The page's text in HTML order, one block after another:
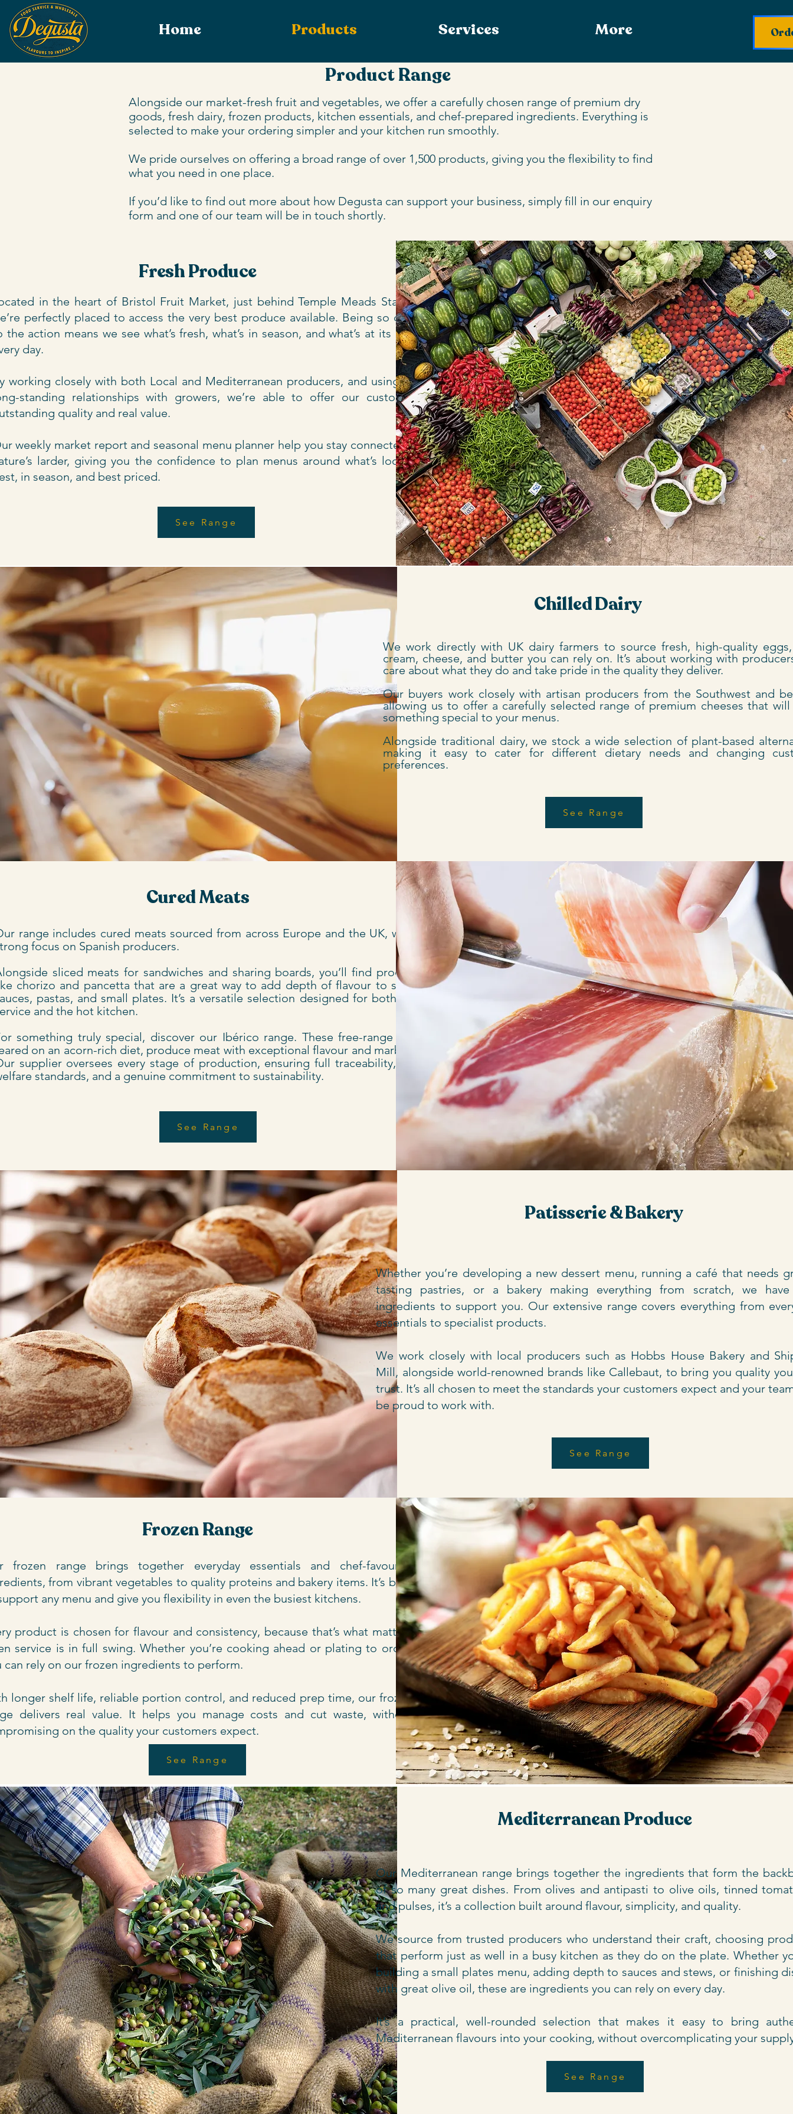
Home Products Services More
Product Range
Alongside our market-fresh fruit and vegetables, we offer a carefully chosen range of premium dry
goods, fresh dairy, frozen products, kitchen essentials, and chef-prepared ingredients. Everything is
selected to make your ordering simpler and your kitchen run smoothly.
We pride ourselves on offering a broad range of over 1,500 products, giving you the flexibility to find
what you need in one place.
If you’d like to find out more about how Degusta can support your business, simply fill in our enquiry
form and one of our team will be in touch shortly.
Fresh Produce
in the heart of Bristol Fruit Market, just behind Temple Meads Station,
perfectly placed to access the very best produce available. Being so close
the action means we see what’s fresh, what’s in season, and what’s at its best,
day.
working closely with both Local and Mediterranean producers, and using our
standing relationships with growers, we’re able to offer our customers
quality and real value.
weekly market report and seasonal menu planner help you stay connected to
larder, giving you the confidence to plan menus around what’s looking
in season, and best priced.
See Range
Chilled Dairy
We work directly with UK dairy farmers to source fresh, high-quality
cream, cheese, and butter you can rely on. It’s about working with
care about what they do and take pride in the quality they deliver.
Our buyers work closely with artisan producers from the Southwest and
allowing us to offer a carefully selected range of premium cheeses that
something special to your menus.
Alongside traditional dairy, we stock a wide selection of plant-based
making it easy to cater for different dietary needs and changing
preferences.
See Range
Cured Meats
range includes cured meats sourced from across Europe and the UK, with a
focus on Spanish producers.
sliced meats for sandwiches and sharing boards, you’ll find products
chorizo and pancetta that are a great way to add depth of flavour to stews,
pastas, and small plates. It’s a versatile selection designed for both cold
and the hot kitchen.
something truly special, discover our Ibérico range. These free-range pigs,
on an acorn-rich diet, produce meat with exceptional flavour and marbling.
supplier oversees every stage of production, ensuring full traceability, high
standards, and a genuine commitment to sustainability.
See Range
Patisserie & Bakery
Whether you’re developing a new dessert menu, running a café that needs
tasting pastries, or a bakery making everything from scratch, we
ingredients to support you. Our extensive range covers everything from
essentials to specialist products.
We work closely with local producers such as Hobbs House Bakery and
Mill, alongside world-renowned brands like Callebaut, to bring you quality
trust. It’s all chosen to meet the standards your customers expect and your
be proud to work with.
See Range
Frozen Range
frozen range brings together everyday essentials and chef-favourite
from vibrant vegetables to quality proteins and bakery items. It’s built
any menu and give you flexibility in even the busiest kitchens.
product is chosen for flavour and consistency, because that’s what matters
service is in full swing. Whether you’re cooking ahead or plating to order,
can rely on our frozen ingredients to perform.
longer shelf life, reliable portion control, and reduced prep time, our frozen
delivers real value. It helps you manage costs and cut waste, without
on the quality your customers expect.
See Range
Mediterranean Produce
Our Mediterranean range brings together the ingredients that form the
of so many great dishes. From olives and antipasti to olive oils, tinned
and pulses, it’s a collection built around flavour, simplicity, and quality.
We source from trusted producers who understand their craft, choosing
that perform just as well in a busy kitchen as they do on the plate. Whether
building a small plates menu, adding depth to sauces and stews, or finishing
with great olive oil, these are ingredients you can rely on every day.
It’s a practical, well-rounded selection that makes it easy to bring
Mediterranean flavours into your cooking, without overcomplicating your
See Range